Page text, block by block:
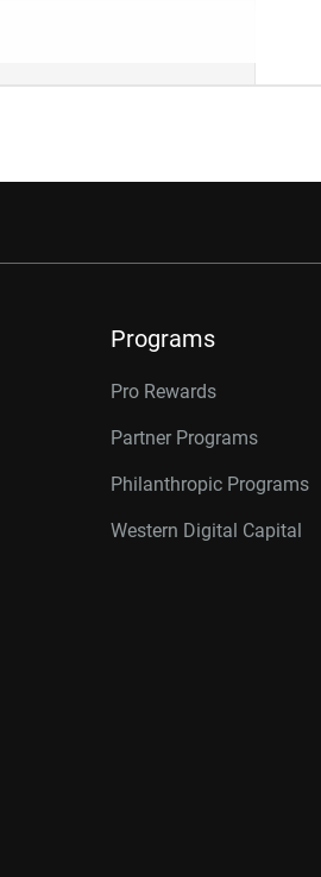
Programs
Pro Rewards
Partner Programs
Philanthropic Programs
Western Digital Capital